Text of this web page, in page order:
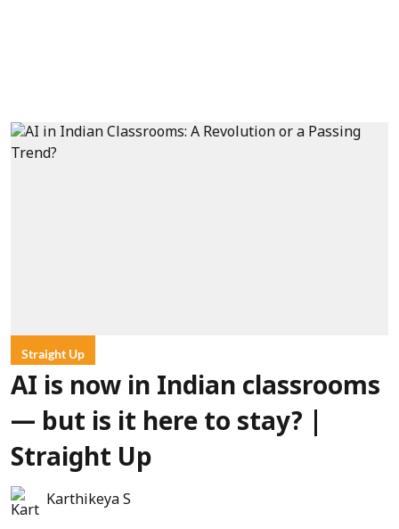
Straight Up
AI is now in Indian classrooms
— but is it here to stay? |
Straight Up
Karthikeya S